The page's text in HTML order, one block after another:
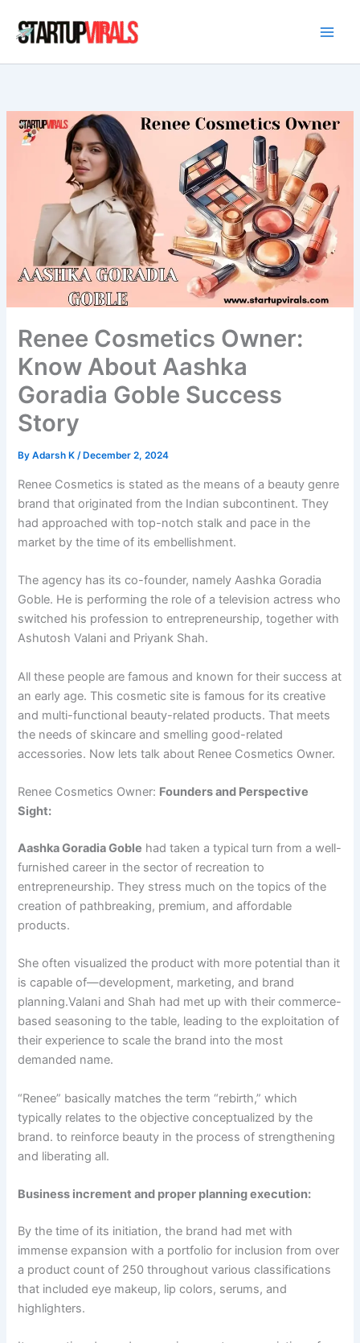
content
Renee Cosmetics Owner:
Know About Aashka
Goradia Goble Success
Story
ByAdarsh K/ December 2, 2024
Renee Cosmetics is stated as the means of a beauty genre
brand that originated from the Indian subcontinent. They
had approached with top-notch stalk and pace in the
market by the time of its embellishment.
The agency has its co-founder, namely Aashka Goradia
Goble. He is performing the role of a television actress who
switched his profession to entrepreneurship, together with
Ashutosh Valani and Priyank Shah.
All these people are famous and known for their success at
an early age. This cosmetic site is famous for its creative
and multi-functional beauty-related products. That meets
the needs of skincare and smelling good-related
accessories. Now lets talk about Renee Cosmetics Owner.
Renee Cosmetics Owner: Founders and Perspective
Sight:
Aashka Goradia Goble had taken a typical turn from a well-
furnished career in the sector of recreation to
entrepreneurship. They stress much on the topics of the
creation of pathbreaking, premium, and affordable
products.
She often visualized the product with more potential than it
is capable of—development, marketing, and brand
planning.Valani and Shah had met up with their commerce-
based seasoning to the table, leading to the exploitation of
their experience to scale the brand into the most
demanded name.
“Renee” basically matches the term “rebirth,” which
typically relates to the objective conceptualized by the
brand. to reinforce beauty in the process of strengthening
and liberating all.
Business increment and proper planning execution:
By the time of its initiation, the brand had met with
immense expansion with a portfolio for inclusion from over
a product count of 250 throughout various classifications
that included eye makeup, lip colors, serums, and
highlighters.